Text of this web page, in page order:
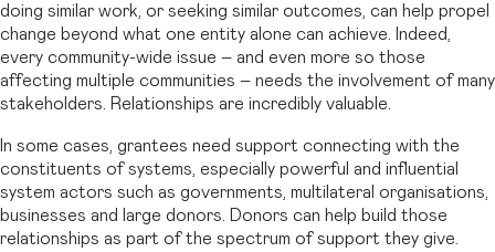
doing similar work, or seeking similar outcomes, can help propel
change beyond what one entity alone can achieve. Indeed,
every community-wide issue – and even more so those
affecting multiple communities – needs the involvement of many
stakeholders. Relationships are incredibly valuable.
In some cases, grantees need support connecting with the
constituents of systems, especially powerful and influential
system actors such as governments, multilateral organisations,
businesses and large donors. Donors can help build those
relationships as part of the spectrum of support they give.